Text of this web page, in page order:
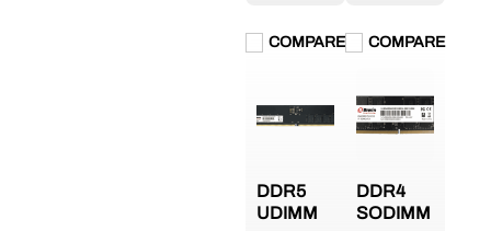
COMPARE COMPARE
DDR5
UDIMM
DDR4
SODIMM